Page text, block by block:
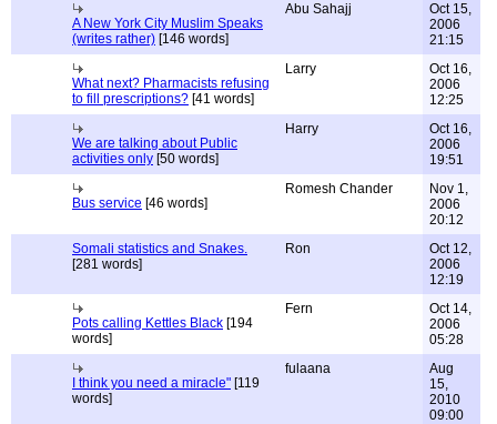
A New York City Muslim Speaks
(writes rather) [146 words]
Abu Sahajj
Oct 15,
2006
21:15
What next? Pharmacists refusing
to fill prescriptions? [41 words]
Larry
Oct 16,
2006
12:25
We are talking about Public
activities only [50 words]
Harry
Oct 16,
2006
19:51
Bus service [46 words]
Romesh Chander
Nov 1,
2006
20:12
Somali statistics and Snakes.
[281 words]
Ron
Oct 12,
2006
12:19
Pots calling Kettles Black [194
words]
Fern
Oct 14,
2006
05:28
I think you need a miracle" [119
words]
fulaana
Aug
15,
2010
09:00